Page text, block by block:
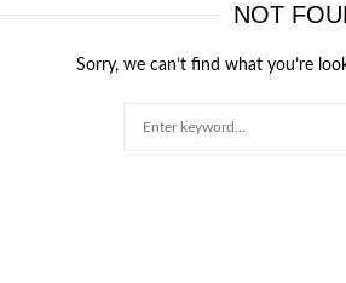
NOT
Sorry, we can’t find what you’re